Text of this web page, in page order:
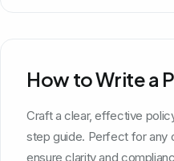
How to Write a
Craft a clear, effective
step guide. Perfect for any
ensure clarity and